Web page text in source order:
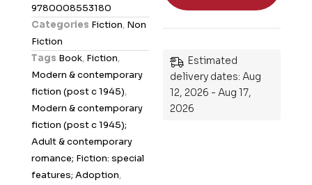
o
t
9780008553180
Categories Fiction, Non
Fiction
Tags Book, Fiction,
Modern & contemporary
fiction (post c 1945),
Modern & contemporary
fiction (post c 1945);
Adult & contemporary
romance; Fiction: special
features; Adoption,
Estimated
delivery dates: Aug
12, 2026 - Aug 17,
2026